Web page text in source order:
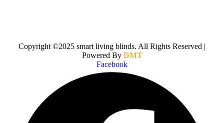
Copyright ©2025 smart living blinds. All Rights Reserved |
Powered By DMT
Facebook